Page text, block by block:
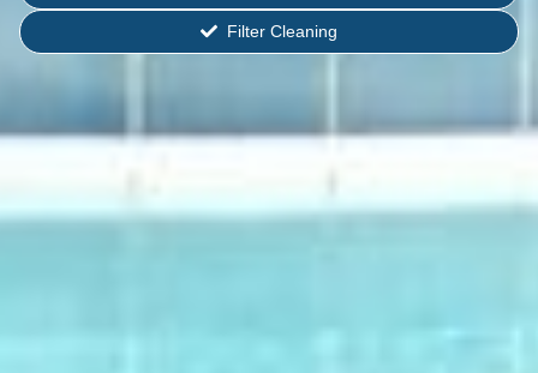
Filter Cleaning